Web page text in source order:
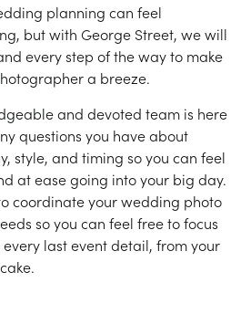
planning can feel
but with George Street, we will
every step of the way to make
a breeze.
and devoted team is here
questions you have about
style, and timing so you can feel
at ease going into your big day.
coordinate your wedding photo
so you can feel free to focus
last event detail, from your